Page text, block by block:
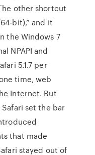
other shortcut
bit),” and it
the Windows 7
NPAPI and
5.1.7 per
time, web
Internet. But
set the bar
that made
stayed out of